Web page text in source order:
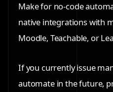
Make for no-code
native integrations with
Moodle, Teachable, or
If you currently issue
automate in the future,